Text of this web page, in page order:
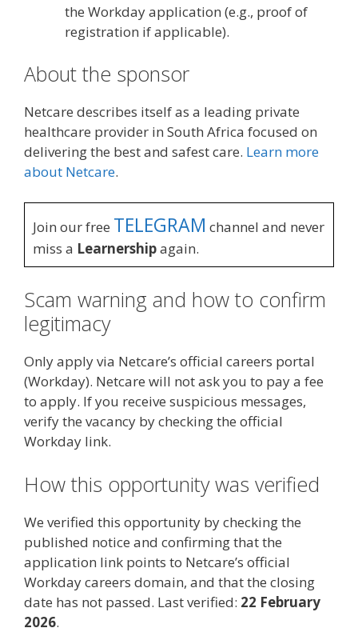
the Workday application (e.g., proof of
registration if applicable).
About the sponsor
Netcare describes itself as a leading private
healthcare provider in South Africa focused on
delivering the best and safest care. Learn more
about Netcare.
Join our free TELEGRAM channel and never
miss a Learnershipagain.
Scam warning and how to confirm
legitimacy
Only apply via Netcare’s official careers portal
(Workday). Netcare will not ask you to pay a fee
to apply. If you receive suspicious messages,
verify the vacancy by checking the official
Workday link.
How this opportunity was verified
We verified this opportunity by checking the
published notice and confirming that the
application link points to Netcare’s official
Workday careers domain, and that the closing
date has not passed. Last verified: 22 February
2026.